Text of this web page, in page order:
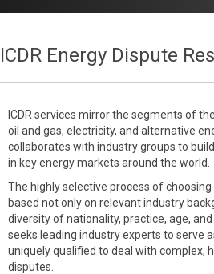
ICDR Energy Dispute
ICDR services mirror the segments of
oil and gas, electricity, and alternative
collaborates with industry groups to
in key energy markets around the world.
The highly selective process of choosing
based not only on relevant industry
diversity of nationality, practice, age,
seeks leading industry experts to serve
uniquely qualified to deal with complex,
disputes.